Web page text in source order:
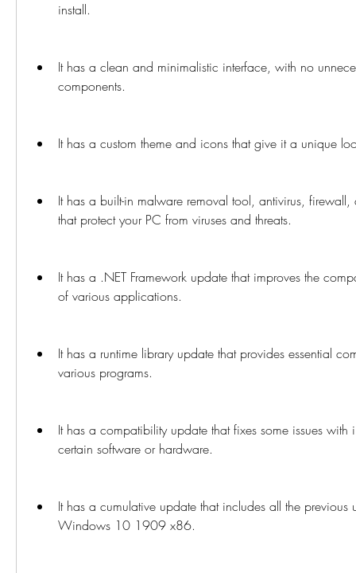
install.
It has a clean and minimalistic interface, with no
components.
It has a custom theme and icons that give it a unique
It has a built-in malware removal tool, antivirus,
that protect your PC from viruses and threats.
It has a .NET Framework update that improves the
of various applications.
It has a runtime library update that provides essential
various programs.
It has a compatibility update that fixes some issues with
certain software or hardware.
It has a cumulative update that includes all the previous
Windows 10 1909 x86.